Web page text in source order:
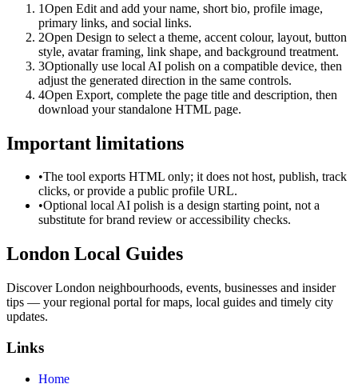
1Open Edit and add your name, short bio, profile image,
primary links, and social links.
2Open Design to select a theme, accent colour, layout, button
style, avatar framing, link shape, and background treatment.
3Optionally use local AI polish on a compatible device, then
adjust the generated direction in the same controls.
4Open Export, complete the page title and description, then
download your standalone HTML page.
Important limitations
•The tool exports HTML only; it does not host, publish, track
clicks, or provide a public profile URL.
•Optional local AI polish is a design starting point, not a
substitute for brand review or accessibility checks.
London Local Guides
Discover London neighbourhoods, events, businesses and insider
tips — your regional portal for maps, local guides and timely city
updates.
Links
Home